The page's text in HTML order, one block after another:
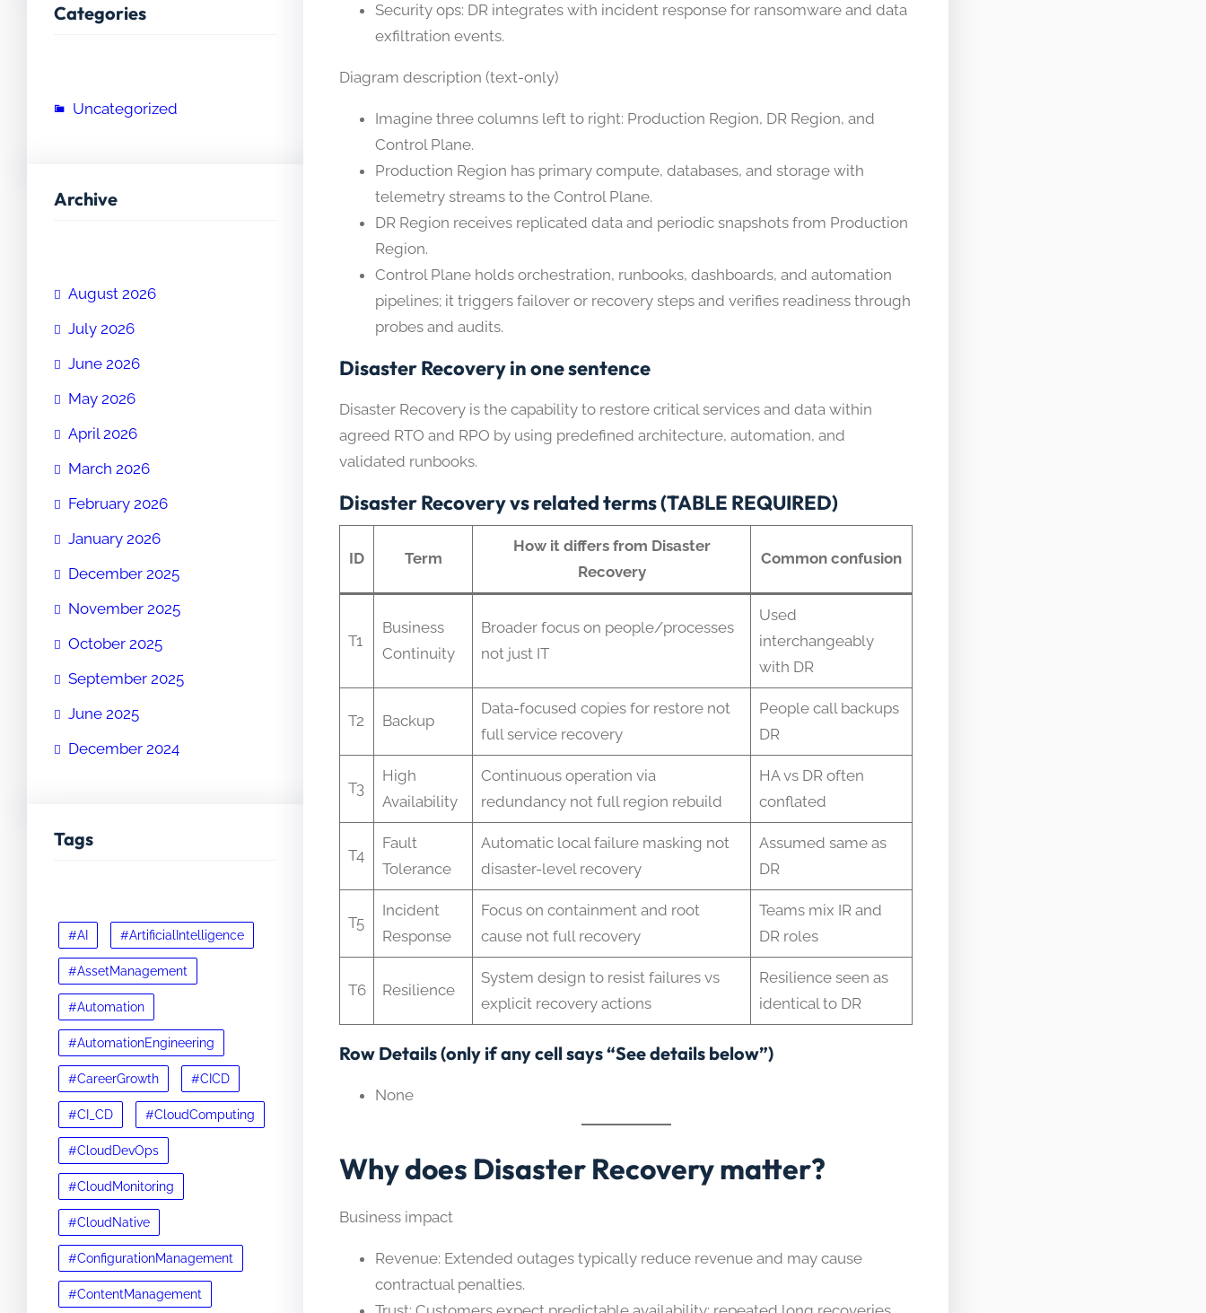
Categories
Uncategorized
Archive
August 2026
July 2026
June 2026
May 2026
April 2026
March 2026
February 2026
January 2026
December 2025
November 2025
October 2025
September 2025
June 2025
December 2024
Tags
#AI #ArtificialIntelligence
#AssetManagement
#Automation
#AutomationEngineering
#CareerGrowth #CICD
#CI_CD #CloudComputing
#CloudDevOps
#CloudMonitoring
#CloudNative
#ConfigurationManagement
#ContentManagement
Security ops: DR integrates with incident response for ransomware and data
exfiltration events.
Diagram description (text-only)
Imagine three columns left to right: Production Region, DR Region, and
Control Plane.
Production Region has primary compute, databases, and storage with
telemetry streams to the Control Plane.
DR Region receives replicated data and periodic snapshots from Production
Region.
Control Plane holds orchestration, runbooks, dashboards, and automation
pipelines; it triggers failover or recovery steps and verifies readiness through
probes and audits.
Disaster Recovery in one sentence
Disaster Recovery is the capability to restore critical services and data within
agreed RTO and RPO by using predefined architecture, automation, and
validated runbooks.
Disaster Recovery vs related terms (TABLE REQUIRED)
ID Term
How it differs from Disaster
Recovery
Common confusion
T1
Business
Continuity
Broader focus on people/processes
not just IT
Used
interchangeably
with DR
T2 Backup
Data-focused copies for restore not
full service recovery
People call backups
DR
T3
High
Availability
Continuous operation via
redundancy not full region rebuild
HA vs DR often
conflated
T4
Fault
Tolerance
Automatic local failure masking not
disaster-level recovery
Assumed same as
DR
T5
Incident
Response
Focus on containment and root
cause not full recovery
Teams mix IR and
DR roles
T6 Resilience
System design to resist failures vs
explicit recovery actions
Resilience seen as
identical to DR
Row Details (only if any cell says “See details below”)
None
Why does Disaster Recovery matter?
Business impact
Revenue: Extended outages typically reduce revenue and may cause
contractual penalties.